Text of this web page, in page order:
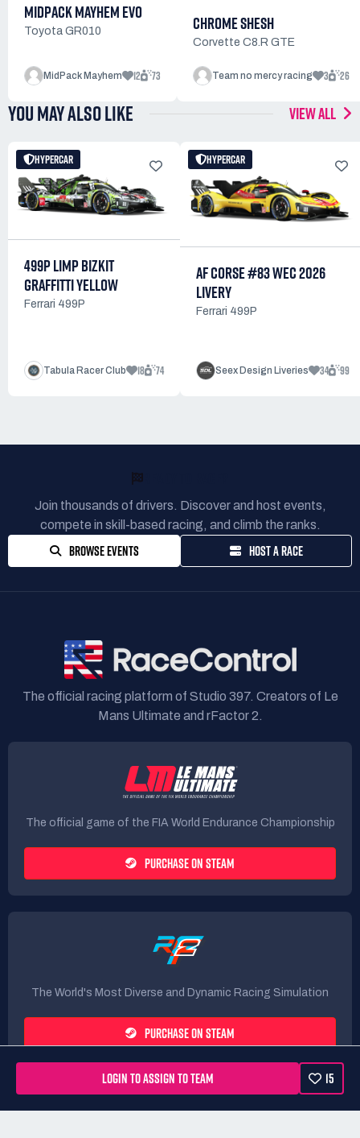
LOGIN TO ASSIGN TO TEAM 15
MIDPACK MAYHEM EVO
Toyota GR010
MidPack Mayhem 12 73
CHROME SHESH
Corvette C8.R GTE
Team no mercy racing 3 26
YOU MAY ALSO LIKE VIEW ALL
HYPERCAR
499P LIMP BIZKIT
GRAFFITTI YELLOW
Ferrari 499P
Tabula Racer Club 18 74
HYPERCAR
AF CORSE #83 WEC 2026
LIVERY
Ferrari 499P
Seex Design Liveries 34 99
Join thousands of drivers. Discover and host events,
compete in skill-based racing, and climb the ranks.
BROWSE EVENTS HOST A RACE
The official racing platform of Studio 397. Creators of Le
Mans Ultimate and rFactor 2.
The official game of the FIA World Endurance Championship
PURCHASE ON STEAM
The World's Most Diverse and Dynamic Racing Simulation
PURCHASE ON STEAM